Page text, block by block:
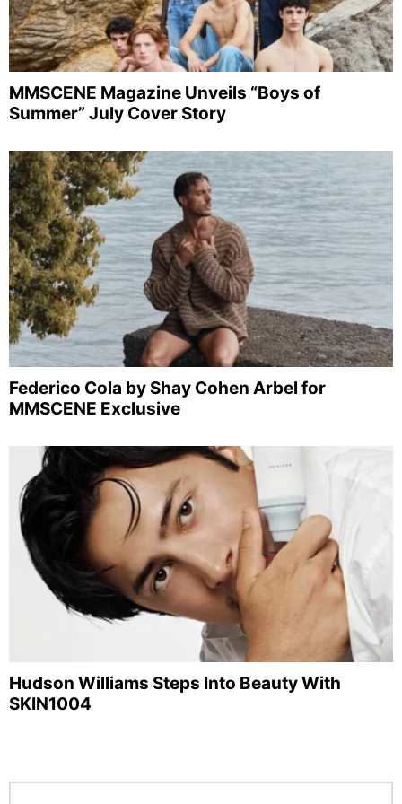
MMSCENE Magazine Unveils “Boys of
Summer” July Cover Story
Federico Cola by Shay Cohen Arbel for
MMSCENE Exclusive
Hudson Williams Steps Into Beauty With
SKIN1004